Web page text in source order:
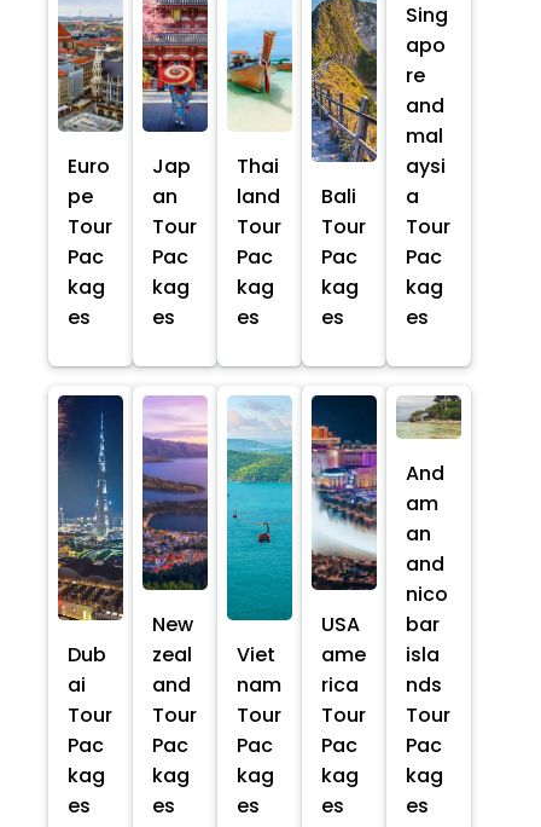
Euro
pe
Tour
Pac
kag
es
Jap
an
Tour
Pac
kag
es
Thai
land
Tour
Pac
kag
es
Bali
Tour
Pac
kag
es
Sing
apo
re
and
mal
aysi
a
Tour
Pac
kag
es
Dub
ai
Tour
Pac
kag
es
New
zeal
and
Tour
Pac
kag
es
Viet
nam
Tour
Pac
kag
es
USA
ame
rica
Tour
Pac
kag
es
And
am
an
and
nico
bar
isla
nds
Tour
Pac
kag
es